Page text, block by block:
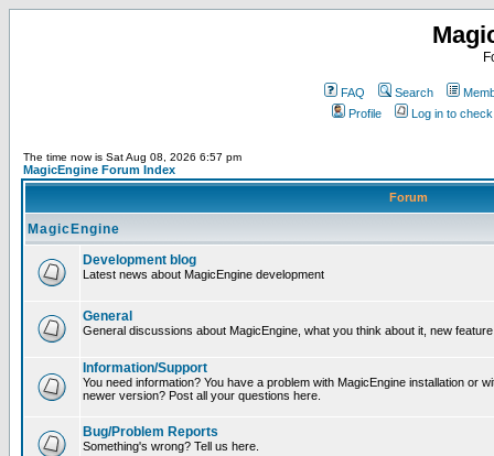
FAQ Search
Profile
Log in to
The time now is Sat Aug 08, 2026 6:57 pm
MagicEngine Forum Index
Forum
MagicEngine
Development blog
Latest news about MagicEngine development
General
General discussions about MagicEngine, what you think about it, new
Information/Support
You need information? You have a problem with MagicEngine installation or
newer version? Post all your questions here.
Bug/Problem Reports
Something's wrong? Tell us here.